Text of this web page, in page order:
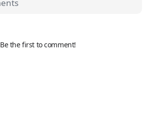
Be the first to comment!